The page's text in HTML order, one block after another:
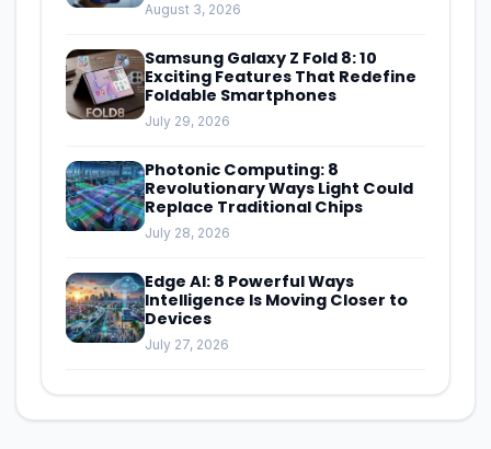
August 3, 2026
Samsung Galaxy Z Fold 8: 10
Exciting Features That Redefine
Foldable Smartphones
July 29, 2026
Photonic Computing: 8
Revolutionary Ways Light Could
Replace Traditional Chips
July 28, 2026
Edge AI: 8 Powerful Ways
Intelligence Is Moving Closer to
Devices
July 27, 2026